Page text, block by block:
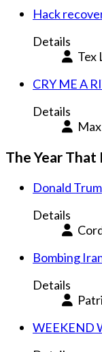
Hack
Details
Tex
CRY ME A
Details
The Year That
Donald
Details
Details
WEEKEND